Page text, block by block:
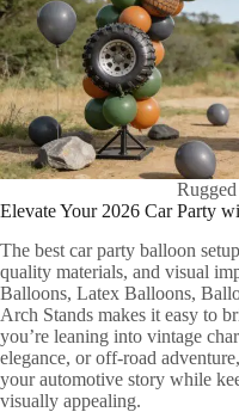
Elevate Your 2026 Car Party
The best car party balloon
quality materials, and visual
Balloons, Latex Balloons,
Arch Stands makes it easy to
you’re leaning into vintage
elegance, or off-road
your automotive story while
visually appealing.